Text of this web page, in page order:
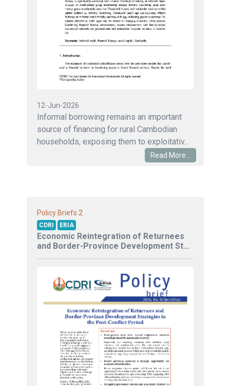
12-Jun-2026
Informal borrowing remains an important
source of financing for rural Cambodian
households, exposing them to exploitativ...
Read More...
Policy Briefs 2
CDRI ERIA
Economic Reintegration of Returnees
and Border-Province Development St...